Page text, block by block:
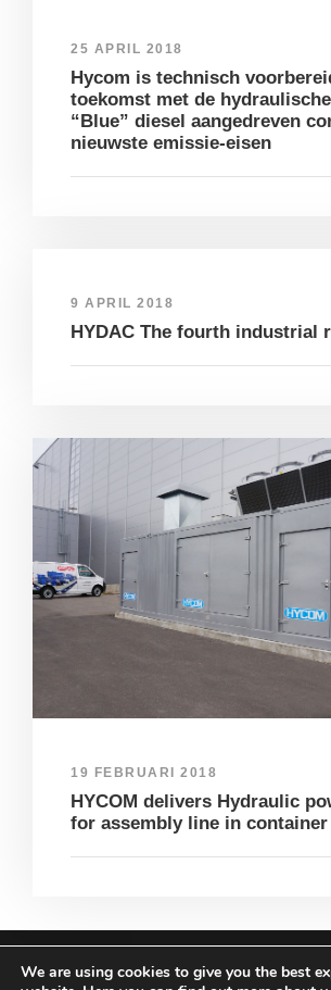
25 APRIL 2018
Hycom is technisch
toekomst met de
“Blue” diesel aangedreven
nieuwste emissie-eisen
9 APRIL 2018
HYDAC The fourth industrial
19 FEBRUARI 2018
HYCOM delivers Hydraulic
for assembly line in container
COPYRIGHT HYCOM ALL
We are using cookies to give you the best